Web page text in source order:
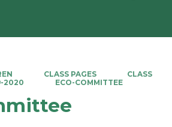
CLASS PAGES
CLASS
2020
ECO-COMMITTEE